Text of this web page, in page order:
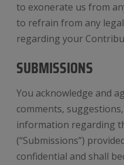
to exonerate us from
to refrain from any
regarding your
SUBMISSIONS
You acknowledge and
comments,
information regarding
(“Submissions”)
confidential and shall